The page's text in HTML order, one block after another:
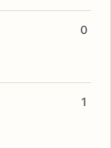
0
1